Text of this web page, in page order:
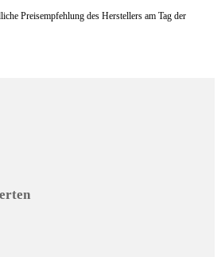
Preisempfehlung des Herstellers am Tag der